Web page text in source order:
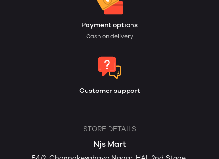
Payment options
Cash on delivery
Customer support
STORE DETAILS
Njs Mart